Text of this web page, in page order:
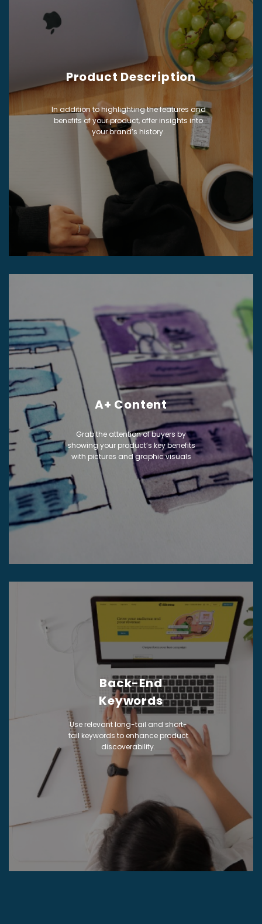
Product Description
In addition to highlighting the features and
benefits of your product, offer insights into
your brand’s history.
A+ Content
Grab the attention of buyers by
showing your product’s key benefits
with pictures and graphic visuals
Back-End
Keywords
Use relevant long-tail and short-
tail keywords to enhance product
discoverability.